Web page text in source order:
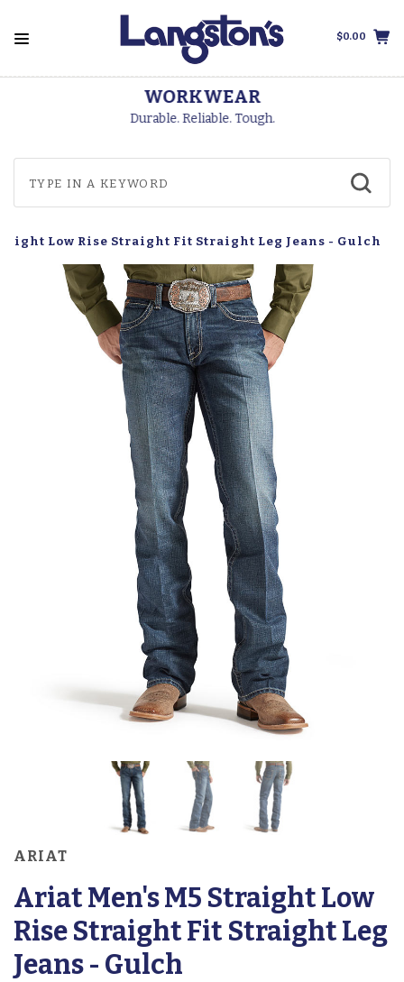
$0.00
WORKWEAR
Durable. Reliable. Tough.
Low Rise Straight Fit Straight Leg Jeans - Gulch
ARIAT
Ariat Men's M5 Straight Low
Rise Straight Fit Straight Leg
Jeans - Gulch